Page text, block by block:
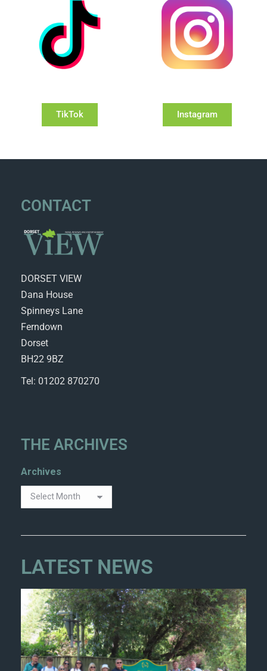
TikTok Instagram
CONTACT
DORSET VIEW
Dana House
Spinneys Lane
Ferndown
Dorset
BH22 9BZ
Tel: 01202 870270
THE ARCHIVES
Archives
LATEST NEWS